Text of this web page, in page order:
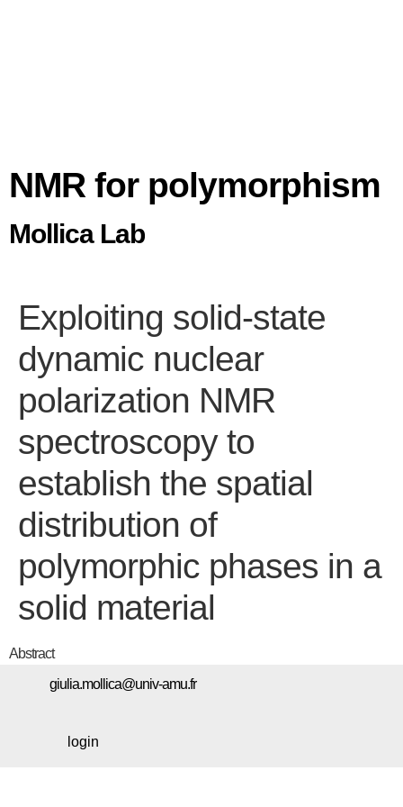
NMR for polymorphism
Mollica Lab
Exploiting solid-state
dynamic nuclear
polarization NMR
spectroscopy to
establish the spatial
distribution of
polymorphic phases in a
solid material
Abstract
giulia.mollica@univ-amu.fr
login